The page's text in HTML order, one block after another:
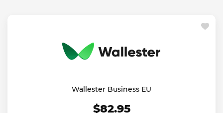
Wallester Business EU
$82.95